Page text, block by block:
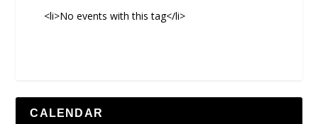
<li>No events with this tag</li>
CALENDAR